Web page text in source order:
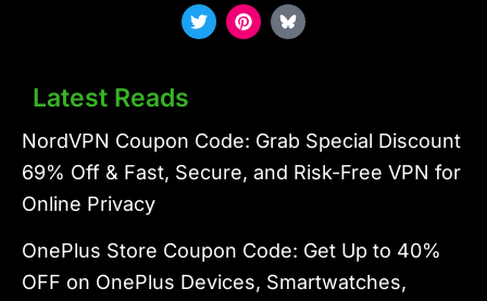
T
w
P
i
s
t
Latest Reads
NordVPN Coupon Code: Grab Special Discount
69% Off & Fast, Secure, and Risk-Free VPN for
Online Privacy
OnePlus Store Coupon Code: Get Up to 40%
OFF on OnePlus Devices, Smartwatches,